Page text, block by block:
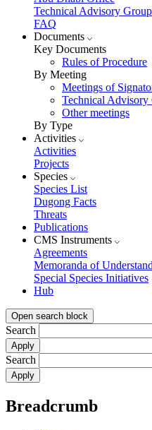
Technical Advisory Group
FAQ
Documents
Key Documents
Rules of Procedure
By Meeting
Meetings of
Technical Advisory
Other meetings
By Type
Activities
Activities
Projects
Species
Species List
Dugong Facts
Threats
Publications
CMS Instruments
Agreements
Memoranda of
Special Species Initiatives
Hub
Open search block
Search
Search
Breadcrumb